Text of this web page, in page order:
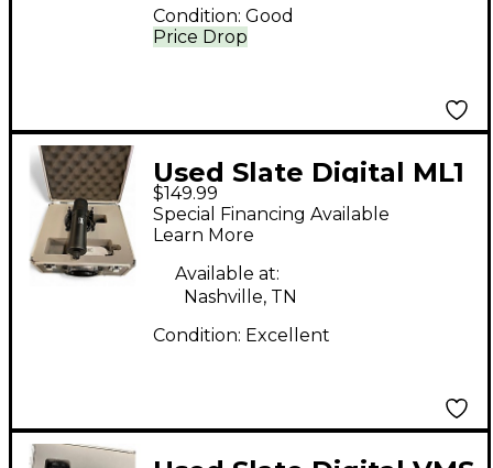
Price Drop
Condition: Good
Used Slate Digital ML1
Condenser
Microphone
$149.99
Special Financing Available
Learn More
Available at:
Nashville, TN
Condition: Excellent